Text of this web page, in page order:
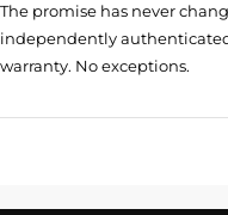
The promise has never
independently
warranty. No exceptions.